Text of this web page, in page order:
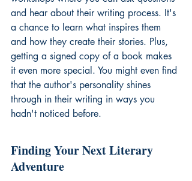
and hear about their writing process. It's
a chance to learn what inspires them
and how they create their stories. Plus,
getting a signed copy of a book makes
it even more special. You might even find
that the author's personality shines
through in their writing in ways you
hadn't noticed before.
Finding Your Next Literary
Adventure